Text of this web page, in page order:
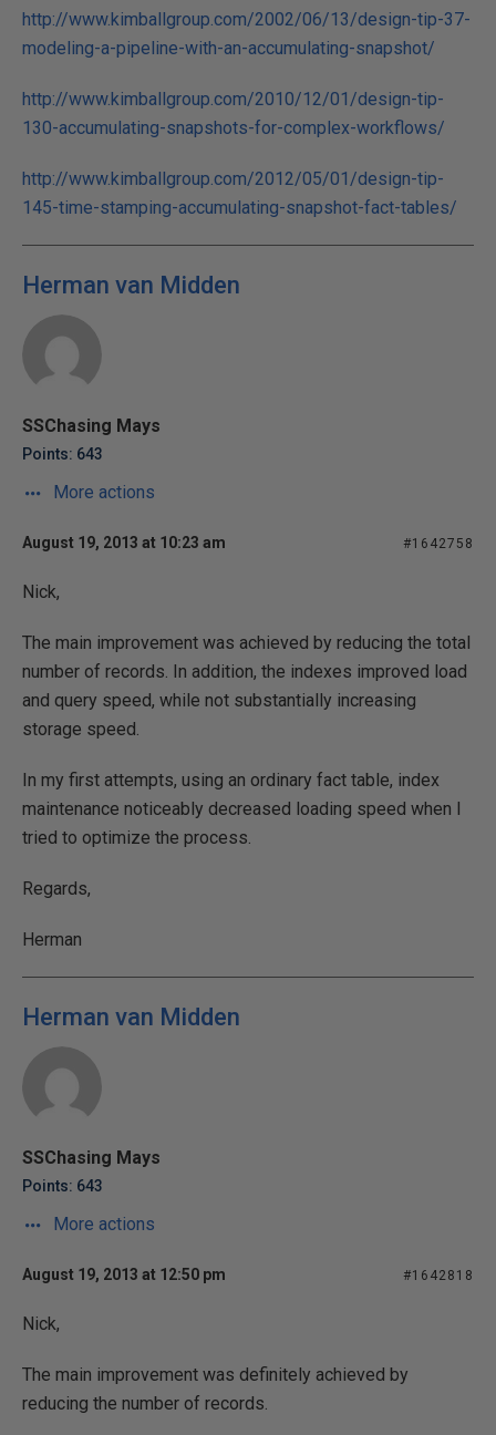
http://www.kimballgroup.com/2002/06/13/design-tip-37-
modeling-a-pipeline-with-an-accumulating-snapshot/
http://www.kimballgroup.com/2010/12/01/design-tip-
130-accumulating-snapshots-for-complex-workflows/
http://www.kimballgroup.com/2012/05/01/design-tip-
145-time-stamping-accumulating-snapshot-fact-tables/
Herman van Midden
SSChasing Mays
Points: 643
More actions
August 19, 2013 at 10:23 am #1642758
Nick,
The main improvement was achieved by reducing the total
number of records. In addition, the indexes improved load
and query speed, while not substantially increasing
storage speed.
In my first attempts, using an ordinary fact table, index
maintenance noticeably decreased loading speed when I
tried to optimize the process.
Regards,
Herman
Herman van Midden
SSChasing Mays
Points: 643
More actions
August 19, 2013 at 12:50 pm #1642818
Nick,
The main improvement was definitely achieved by
reducing the number of records.